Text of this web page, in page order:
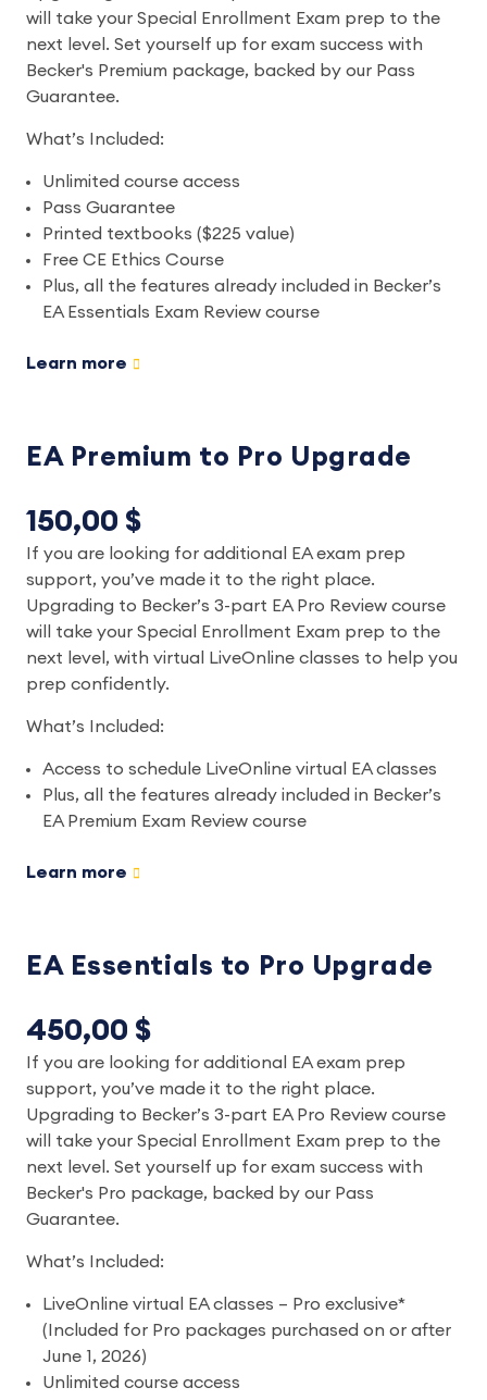
will take your Special Enrollment Exam prep to the
next level. Set yourself up for exam success with
Becker's Premium package, backed by our Pass
Guarantee.
What’s Included:
Unlimited course access
Pass Guarantee
Printed textbooks ($225 value)
Free CE Ethics Course
Plus, all the features already included in Becker’s
EA Essentials Exam Review course
Learn more
EA Premium to Pro Upgrade
150,00 $
If you are looking for additional EA exam prep
support, you’ve made it to the right place.
Upgrading to Becker’s 3-part EA Pro Review course
will take your Special Enrollment Exam prep to the
next level, with virtual LiveOnline classes to help you
prep confidently.
What’s Included:
Access to schedule LiveOnline virtual EA classes
Plus, all the features already included in Becker’s
EA Premium Exam Review course
Learn more
EA Essentials to Pro Upgrade
450,00 $
If you are looking for additional EA exam prep
support, you’ve made it to the right place.
Upgrading to Becker’s 3-part EA Pro Review course
will take your Special Enrollment Exam prep to the
next level. Set yourself up for exam success with
Becker's Pro package, backed by our Pass
Guarantee.
What’s Included:
LiveOnline virtual EA classes – Pro exclusive*
(Included for Pro packages purchased on or after
June 1, 2026)
Unlimited course access